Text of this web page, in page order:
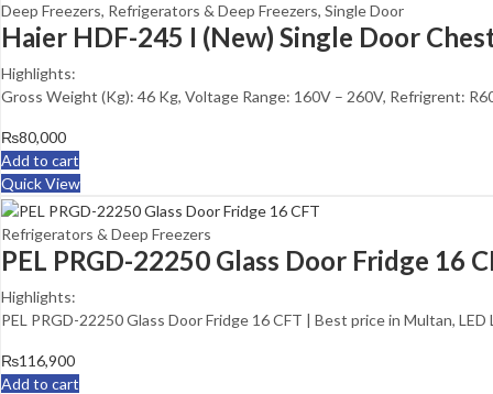
Deep Freezers, Refrigerators & Deep Freezers, Single Door
Haier HDF-245 I (New) Single Door
Highlights:
Gross Weight (Kg): 46 Kg, Voltage Range: 160V – 260V, Refrigrent:
₨80,000
Add to cart
Quick View
Refrigerators & Deep Freezers
PEL PRGD-22250 Glass Door Fridge 16
Highlights:
PEL PRGD-22250 Glass Door Fridge 16 CFT | Best price in Multan,
₨116,900
Add to cart